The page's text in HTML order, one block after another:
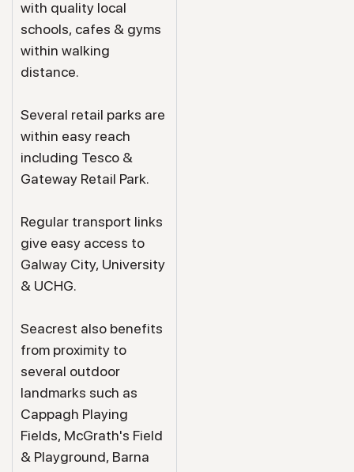
with quality local
schools, cafes & gyms
within walking
distance.
Several retail parks are
within easy reach
including Tesco &
Gateway Retail Park.
Regular transport links
give easy access to
Galway City, University
& UCHG.
Seacrest also benefits
from proximity to
several outdoor
landmarks such as
Cappagh Playing
Fields, McGrath's Field
& Playground, Barna